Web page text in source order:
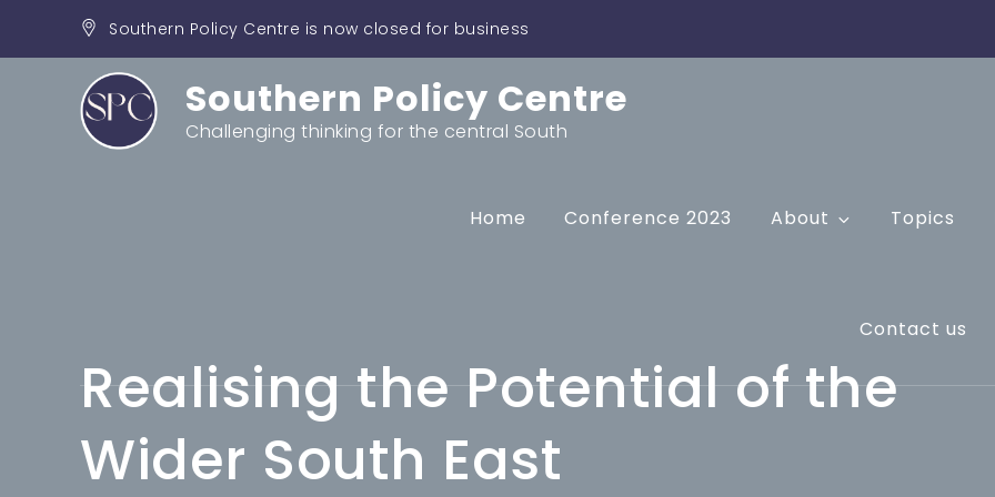
Southern Policy Centre is now closed for business
Southern Policy Centre
Challenging thinking for the central South
Home Conference 2023 About Topics
Contact us
Realising the Potential of the
Wider South East